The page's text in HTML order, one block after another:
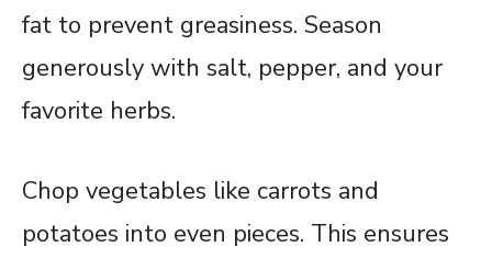
fat to prevent greasiness. Season
generously with salt, pepper, and your
favorite herbs.
Chop vegetables like carrots and
potatoes into even pieces. This ensures